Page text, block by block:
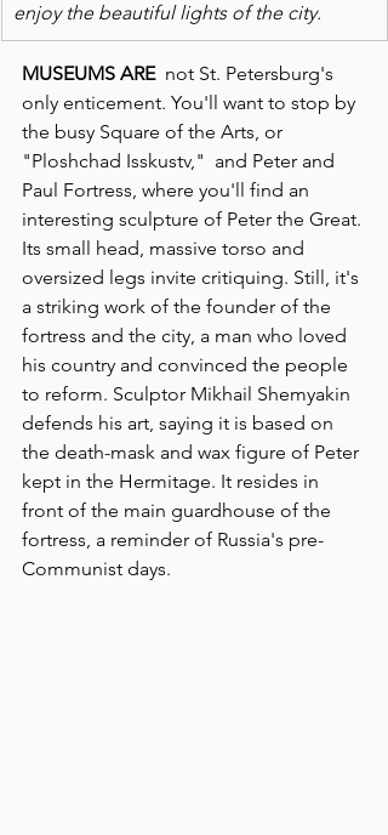
enjoy the beautiful lights of the city.
MUSEUMS ARE not St. Petersburg's
only enticement. You'll want to stop by
the busy Square of the Arts, or
"Ploshchad Isskustv,"  and Peter and
Paul Fortress, where you'll find an
interesting sculpture of Peter the Great.
Its small head, massive torso and
oversized legs invite critiquing. Still, it's
a striking work of the founder of the
fortress and the city, a man who loved
his country and convinced the people
to reform. Sculptor Mikhail Shemyakin
defends his art, saying it is based on
the death-mask and wax figure of Peter
kept in the Hermitage. It resides in
front of the main guardhouse of the
fortress, a reminder of Russia's pre-
Communist days.